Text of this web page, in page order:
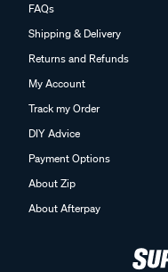
FAQs
Shipping & Delivery
Returns and Refunds
My Account
Track my Order
DIY Advice
Payment Options
About Zip
About Afterpay